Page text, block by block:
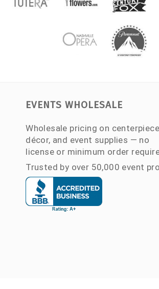
EVENTS WHOLESALE
Wholesale pricing on
décor, and event supplies — no
license or minimum order
Trusted by over 50,000 event